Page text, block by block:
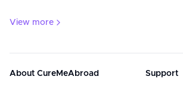
View more
About CureMeAbroad Support